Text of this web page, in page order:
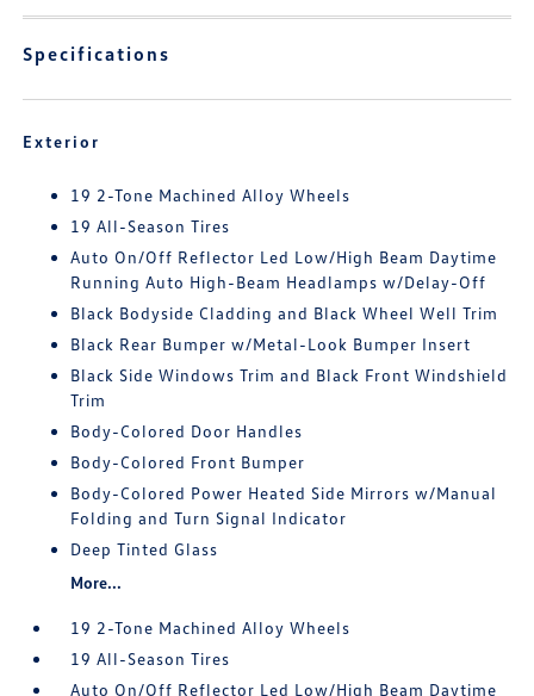
Specifications
Exterior
19 2-Tone Machined Alloy Wheels
19 All-Season Tires
Auto On/Off Reflector Led Low/High Beam Daytime
Running Auto High-Beam Headlamps w/Delay-Off
Black Bodyside Cladding and Black Wheel Well Trim
Black Rear Bumper w/Metal-Look Bumper Insert
Black Side Windows Trim and Black Front Windshield
Trim
Body-Colored Door Handles
Body-Colored Front Bumper
Body-Colored Power Heated Side Mirrors w/Manual
Folding and Turn Signal Indicator
Deep Tinted Glass
More...
19 2-Tone Machined Alloy Wheels
19 All-Season Tires
Auto On/Off Reflector Led Low/High Beam Daytime